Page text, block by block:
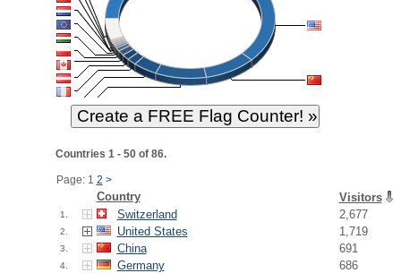
Countries 1 - 50 of 86.
Page: 1 2 >
Country Visitors
1. Switzerland 2,677
2. United States 1,719
3. China 691
4. Germany 686